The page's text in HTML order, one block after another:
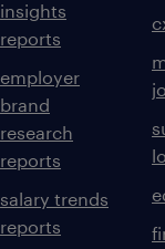
insights
reports
employer
brand
research
reports
salary trends
reports